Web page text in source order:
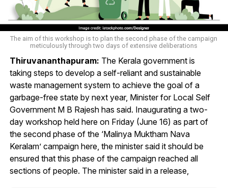
The aim of this workshop is to plan the second phase of the campaign
meticulously through two days of extensive deliberations
Thiruvananthapuram: The Kerala government is
taking steps to develop a self-reliant and sustainable
waste management system to achieve the goal of a
garbage-free state by next year, Minister for Local Self
Government M B Rajesh has said. Inaugurating a two-
day workshop held here on Friday (June 16) as part of
the second phase of the ‘Malinya Muktham Nava
Keralam’ campaign here, the minister said it should be
ensured that this phase of the campaign reached all
sections of people. The minister said in a release,